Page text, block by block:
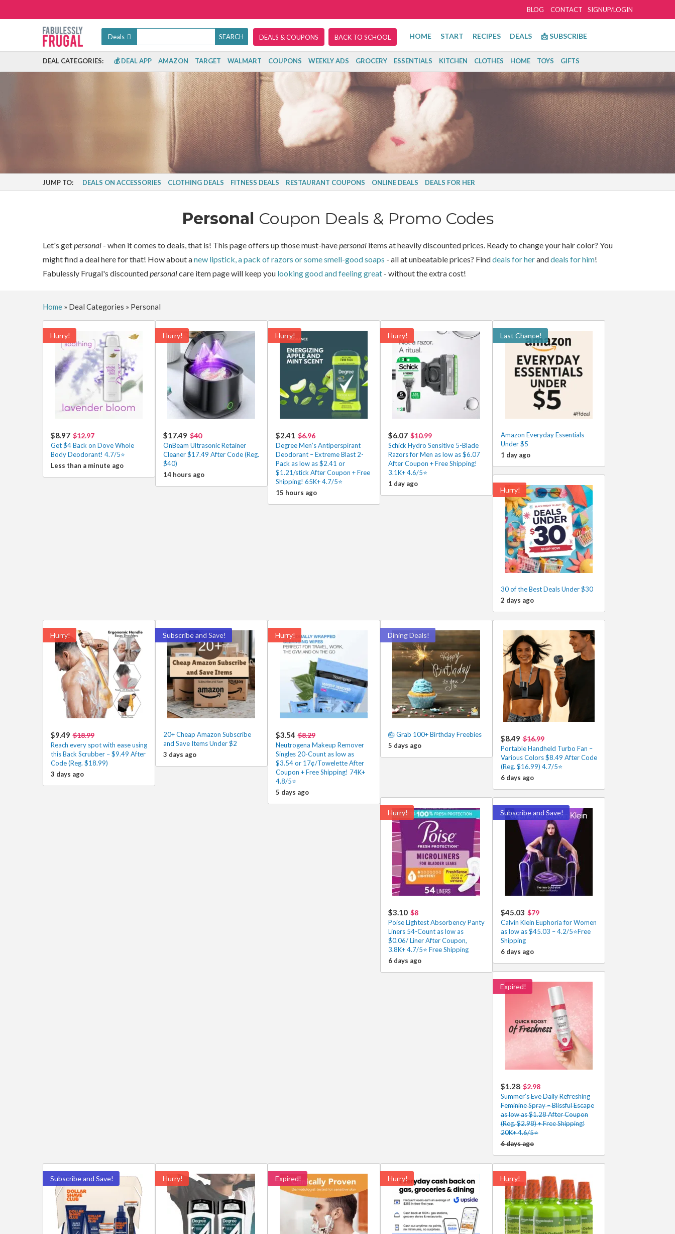
SIGNUP/LOGIN
BLOG CONTACT
Deals DEALS & COUPONS BACK TO SCHOOL HOME START RECIPES DEALS 📩 SUBSCRIBE
DEAL CATEGORIES: 💰 DEAL APP AMAZON TARGET WALMART COUPONS WEEKLY ADS GROCERY ESSENTIALS KITCHEN CLOTHES HOME TOYS GIFTS
JUMP TO: DEALS ON ACCESSORIES CLOTHING DEALS FITNESS DEALS RESTAURANT COUPONS ONLINE DEALS DEALS FOR HER
Personal Coupon Deals & Promo Codes
Let's getpersonal- when it comes to deals, that is! This page offers up those must-havepersonalitems at heavily discounted prices. Ready to change your hair color? You
might find a deal here for that! How about anew lipstick, a pack of razors or some smell-good soaps - all at unbeatable prices? Finddeals for heranddeals for him!
Fabulessly Frugal's discountedpersonalcare item page will keep you looking good and feeling great- without the extra cost!
Home» Deal Categories » Personal
Hurry!
$8.97 $12.97
Get $4 Back on Dove Whole
Body Deodorant! 4.7/5⭐
Less than a minute ago
Hurry!
$17.49 $40
OnBeam Ultrasonic Retainer
Cleaner $17.49 After Code (Reg.
$40)
14 hours ago
Hurry!
$2.41 $6.96
Degree Men’s Antiperspirant
Deodorant – Extreme Blast 2-
Pack as low as $2.41 or
$1.21/stick After Coupon + Free
Shipping! 65K+ 4.7/5⭐
15 hours ago
Hurry!
$6.07 $10.99
Schick Hydro Sensitive 5-Blade
Razors for Men as low as $6.07
After Coupon + Free Shipping!
3.1K+ 4.6/5⭐
1 day ago
Last Chance!
Amazon Everyday Essentials
Under $5
1 day ago
Hurry!
30 of the Best Deals Under $30
2 days ago
Hurry!
$9.49 $18.99
Reach every spot with ease using
this Back Scrubber – $9.49 After
Code (Reg. $18.99)
3 days ago
Subscribe and Save!
20+ Cheap Amazon Subscribe
and Save Items Under $2
3 days ago
Hurry!
$3.54 $8.29
Neutrogena Makeup Remover
Singles 20-Count as low as
$3.54 or 17¢/Towelette After
Coupon + Free Shipping! 74K+
4.8/5⭐
5 days ago
Dining Deals!
🎂 Grab 100+ Birthday Freebies
5 days ago
$8.49 $16.99
Portable Handheld Turbo Fan –
Various Colors $8.49 After Code
(Reg. $16.99) 4.7/5⭐
6 days ago
Hurry!
$3.10 $8
Poise Lightest Absorbency Panty
Liners 54-Count as low as
$0.06/ Liner After Coupon,
3.8K+ 4.7/5⭐ Free Shipping
6 days ago
Subscribe and Save!
$45.03 $79
Calvin Klein Euphoria for Women
as low as $45.03 – 4.2/5⭐Free
Shipping
6 days ago
Expired!
$1.28$2.98
Summer’s Eve Daily Refreshing
Feminine Spray – Blissful Escape
as low as $1.28 After Coupon
(Reg. $2.98) + Free Shipping!
20K+ 4.6/5⭐
6 days ago
Subscribe and Save! Hurry! Expired! Hurry! Hurry!